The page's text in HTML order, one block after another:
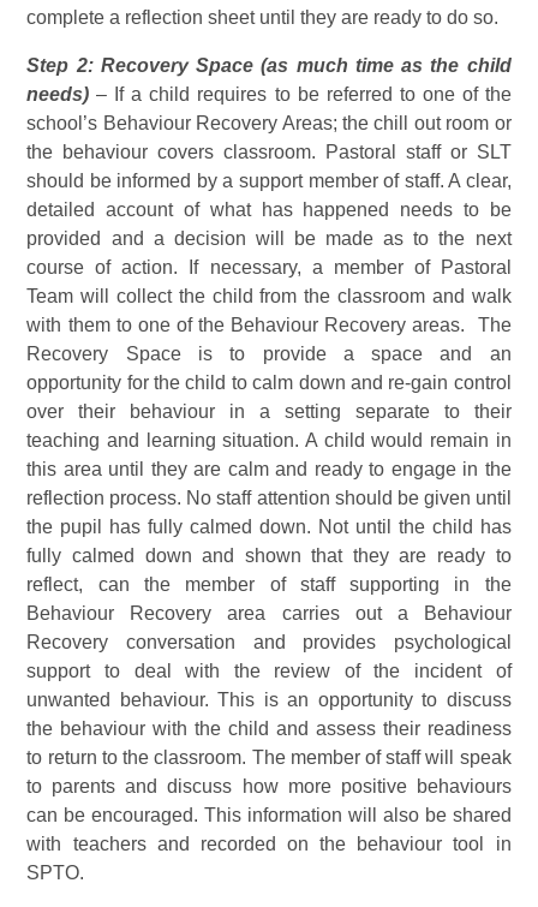
complete a reflection sheet until they are ready to do so.
Step 2: Recovery Space (as much time as the child
needs)– If a child requires to be referred to one of the
school’s Behaviour Recovery Areas; the chill out room or
the behaviour covers classroom. Pastoral staff or SLT
should be informed by a support member of staff. A clear,
detailed account of what has happened needs to be
provided and a decision will be made as to the next
course of action. If necessary, a member of Pastoral
Team will collect the child from the classroom and walk
with them to one of the Behaviour Recovery areas. The
Recovery Space is to provide a space and an
opportunity for the child to calm down and re-gain control
over their behaviour in a setting separate to their
teaching and learning situation. A child would remain in
this area until they are calm and ready to engage in the
reflection process. No staff attention should be given until
the pupil has fully calmed down. Not until the child has
fully calmed down and shown that they are ready to
reflect, can the member of staff supporting in the
Behaviour Recovery area carries out a Behaviour
Recovery conversation and provides psychological
support to deal with the review of the incident of
unwanted behaviour. This is an opportunity to discuss
the behaviour with the child and assess their readiness
to return to the classroom. The member of staff will speak
to parents and discuss how more positive behaviours
can be encouraged. This information will also be shared
with teachers and recorded on the behaviour tool in
SPTO.